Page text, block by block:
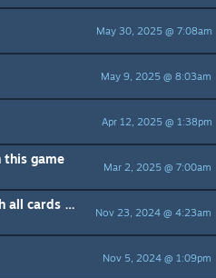
May 30, 2025 @ 7:08am
May 9, 2025 @ 8:03am
Apr 12, 2025 @ 1:38pm
Mar 2, 2025 @ 7:00am
this game
Nov 23, 2024 @ 4:23am
Does anyone have uncorruptedd save file with all cards unlocked that they can share?
Nov 5, 2024 @ 1:09pm